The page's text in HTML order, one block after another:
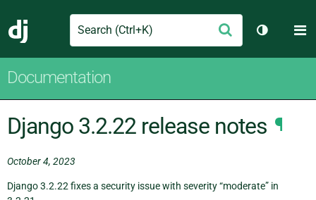
Django
Search Submit
Toggle
Documentation
Django 3.2.22 release notes ¶
October 4, 2023
Django 3.2.22 fixes a security issue with severity “moderate” in